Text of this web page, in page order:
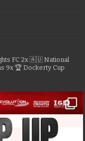
FC 2x 🇦🇺 National
9x 🏆 Dockerty Cup